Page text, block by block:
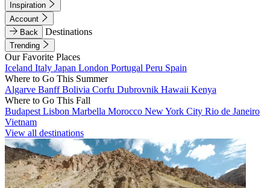
Inspiration
Account
Back
Destinations
Trending
Our Favorite Places
Iceland Italy Japan London Portugal Peru Spain
Where to Go This Summer
Algarve BanffBolivia Corfu Dubrovnik Hawaii Kenya
Where to Go This Fall
Budapest Lisbon Marbella Morocco New York City Rio de Janeiro
Vietnam
View all destinations